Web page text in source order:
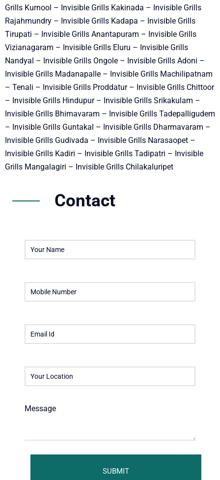
Grills Kurnool – Invisible Grills Kakinada – Invisible Grills
Rajahmundry – Invisible Grills Kadapa – Invisible Grills
Tirupati – Invisible Grills Anantapuram – Invisible Grills
Vizianagaram – Invisible Grills Eluru – Invisible Grills
Nandyal – Invisible Grills Ongole – Invisible Grills Adoni –
Invisible Grills Madanapalle – Invisible Grills Machilipatnam
– Tenali – Invisible Grills Proddatur – Invisible Grills Chittoor
– Invisible Grills Hindupur – Invisible Grills Srikakulam –
Invisible Grills Bhimavaram – Invisible Grills Tadepalligudem
– Invisible Grills Guntakal – Invisible Grills Dharmavaram –
Invisible Grills Gudivada – Invisible Grills Narasaopet –
Invisible Grills Kadiri – Invisible Grills Tadipatri – Invisible
Grills Mangalagiri – Invisible Grills Chilakaluripet
Contact